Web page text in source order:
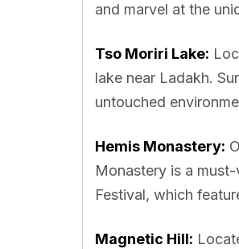
and marvel at the
Tso Moriri Lake:
lake near Ladakh.
untouched
Hemis Monastery:
Monastery is a
Festival, which
Magnetic Hill: